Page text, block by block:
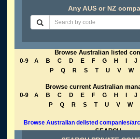
Any AUS or NZ
Browse Australian listed
0-9 A B C D E F G H J
P
Q R S T U V W
Browse current Australian
0-9 A B C D E F G H J
P
Q R S T U V W
Browse Australian delisted companies/
SEARCH